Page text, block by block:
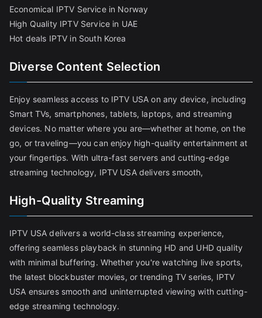
Economical IPTV Service in Norway
High Quality IPTV Service in UAE
Hot deals IPTV in South Korea
Diverse Content Selection
Enjoy seamless access to IPTV USA on any device, including
Smart TVs, smartphones, tablets, laptops, and streaming
devices. No matter where you are—whether at home, on the
go, or traveling—you can enjoy high-quality entertainment at
your fingertips. With ultra-fast servers and cutting-edge
streaming technology, IPTV USA delivers smooth,
High-Quality Streaming
IPTV USA delivers a world-class streaming experience,
offering seamless playback in stunning HD and UHD quality
with minimal buffering. Whether you're watching live sports,
the latest blockbuster movies, or trending TV series, IPTV
USA ensures smooth and uninterrupted viewing with cutting-
edge streaming technology.